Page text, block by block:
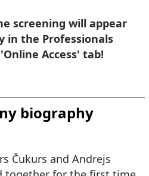
screening will appear
in the Professionals
Access' tab!
biography
Čukurs and Andrejs